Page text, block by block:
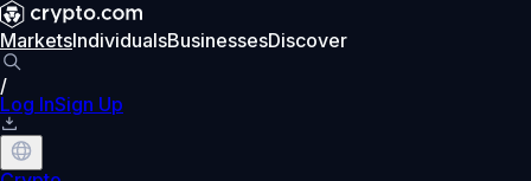
MarketsIndividualsBusinessesDiscover
/
Log InSign Up